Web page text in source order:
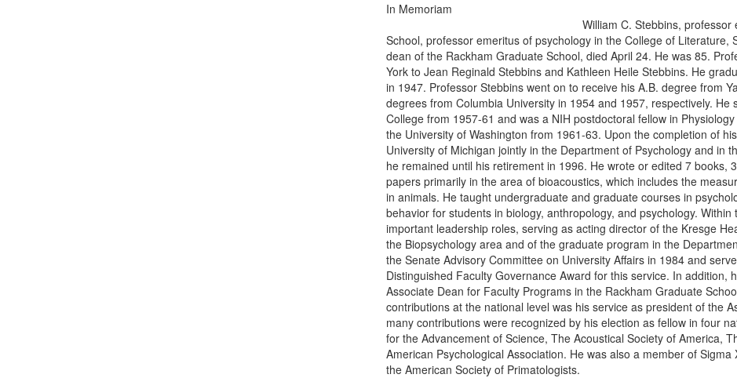
In Memoriam
William C. Stebbins,
School, professor emeritus of psychology in the College of Literature,
dean of the Rackham Graduate School, died April 24. He was 85.
York to Jean Reginald Stebbins and Kathleen Heile Stebbins. He
in 1947. Professor Stebbins went on to receive his A.B. degree from
degrees from Columbia University in 1954 and 1957, respectively.
College from 1957-61 and was a NIH postdoctoral fellow in
the University of Washington from 1961-63. Upon the completion of
University of Michigan jointly in the Department of Psychology and in
he remained until his retirement in 1996. He wrote or edited 7 books,
papers primarily in the area of bioacoustics, which includes the
in animals. He taught undergraduate and graduate courses in
behavior for students in biology, anthropology, and psychology.
important leadership roles, serving as acting director of the Kresge
the Biopsychology area and of the graduate program in the
the Senate Advisory Committee on University Affairs in 1984 and
Distinguished Faculty Governance Award for this service. In addition,
Associate Dean for Faculty Programs in the Rackham Graduate
contributions at the national level was his service as president of the
many contributions were recognized by his election as fellow in four
for the Advancement of Science, The Acoustical Society of America,
American Psychological Association. He was also a member of
the American Society of Primatologists.